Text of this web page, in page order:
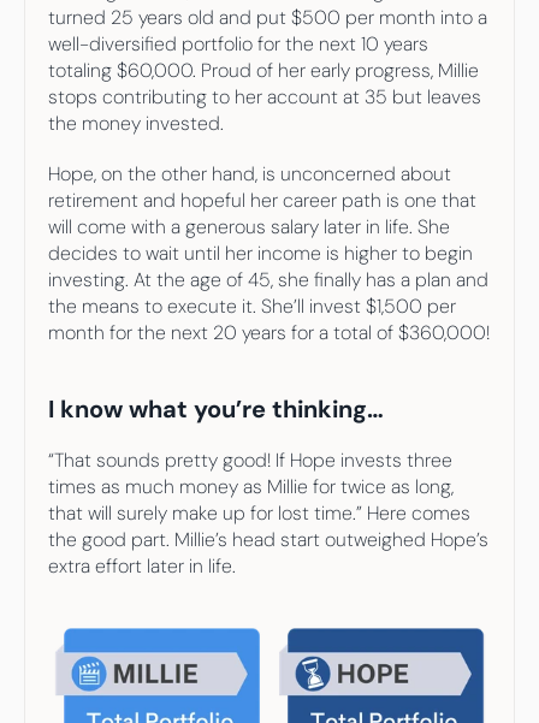
turned 25 years old and put $500 per month into a
well-diversified portfolio for the next 10 years
totaling $60,000. Proud of her early progress, Millie
stops contributing to her account at 35 but leaves
the money invested.
Hope, on the other hand, is unconcerned about
retirement and hopeful her career path is one that
will come with a generous salary later in life. She
decides to wait until her income is higher to begin
investing. At the age of 45, she finally has a plan and
the means to execute it. She’ll invest $1,500 per
month for the next 20 years for a total of $360,000!
I know what you’re thinking…
“That sounds pretty good! If Hope invests three
times as much money as Millie for twice as long,
that will surely make up for lost time.” Here comes
the good part. Millie’s head start outweighed Hope’s
extra effort later in life.